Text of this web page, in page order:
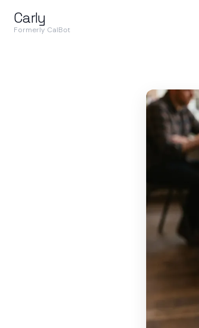
Carly
Formerly CalBot